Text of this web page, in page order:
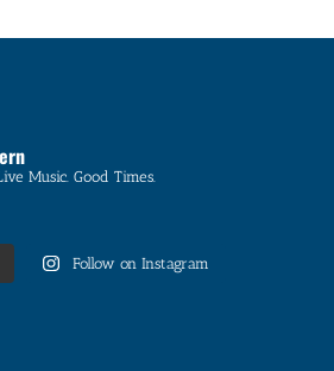
Music. Good Times.
Follow on Instagram